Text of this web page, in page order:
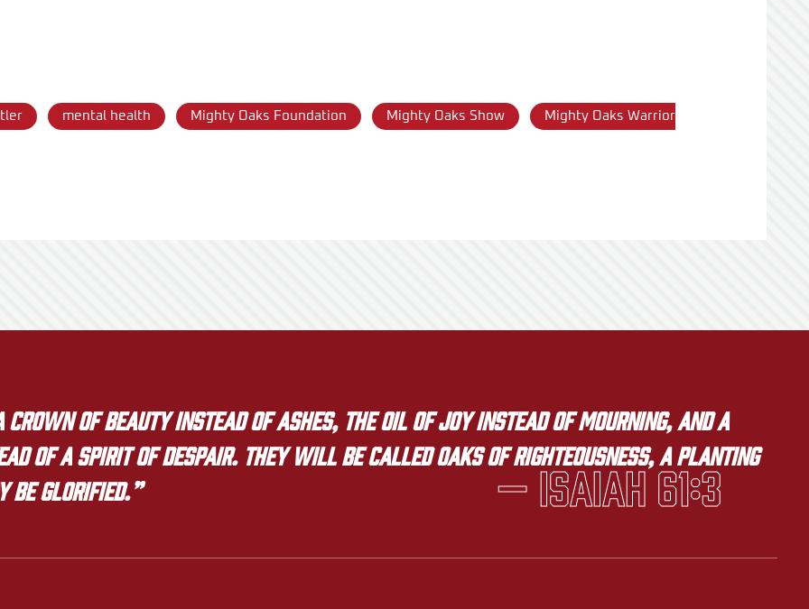
mental health Mighty Oaks Foundation Mighty Oaks Show Mighty Oaks Warrior
of beauty instead of ashes, the oil of joy instead of mourning, and a
of a spirit of despair. They will be called oaks of righteousness, a planting
be glorified.”
— Isaiah 61:3